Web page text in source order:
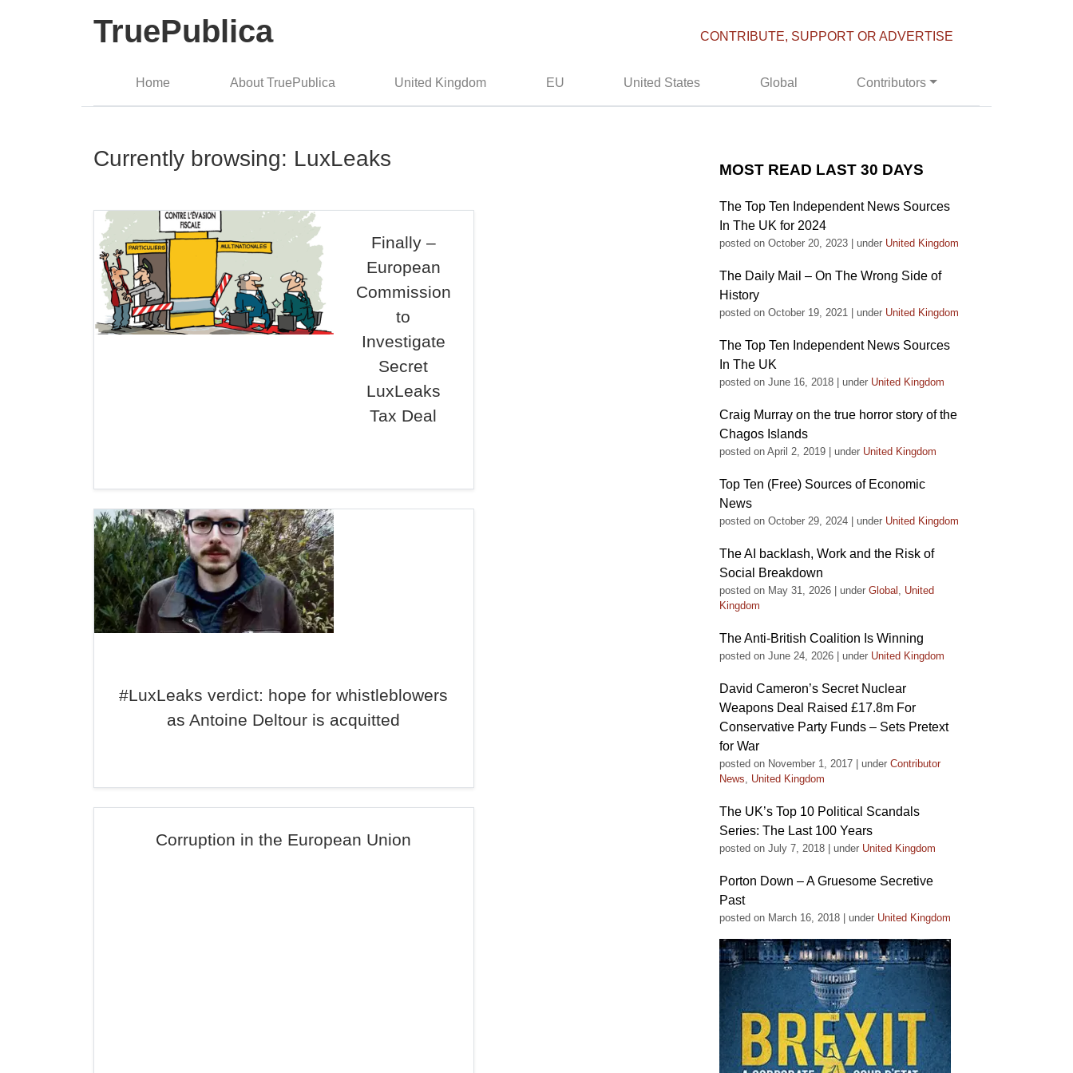
TruePublica CONTRIBUTE, SUPPORT OR ADVERTISE
Home About TruePublica United Kingdom EU United States Global Contributors
Currently browsing: LuxLeaks
Finally –
European
Commission
to
Investigate
Secret
LuxLeaks
Tax Deal
#LuxLeaks verdict: hope for whistleblowers
as Antoine Deltour is acquitted
Corruption in the European Union
MOST READ LAST 30 DAYS
The Top Ten Independent News Sources
In The UK for 2024
posted on October 20, 2023 under United Kingdom
The Daily Mail – On The Wrong Side of
History
posted on October 19, 2021 under United Kingdom
The Top Ten Independent News Sources
In The UK
posted on June 16, 2018 under United Kingdom
Craig Murray on the true horror story of the
Chagos Islands
posted on April 2, 2019 under United Kingdom
Top Ten (Free) Sources of Economic
News
posted on October 29, 2024 under United Kingdom
The AI backlash, Work and the Risk of
Social Breakdown
posted on May 31, 2026 under Global , United
Kingdom
The Anti-British Coalition Is Winning
posted on June 24, 2026 under United Kingdom
David Cameron’s Secret Nuclear
Weapons Deal Raised £17.8m For
Conservative Party Funds – Sets Pretext
for War
posted on November 1, 2017 under Contributor
News, United Kingdom
The UK’s Top 10 Political Scandals
Series: The Last 100 Years
posted on July 7, 2018 under United Kingdom
Porton Down – A Gruesome Secretive
Past
posted on March 16, 2018 under United Kingdom